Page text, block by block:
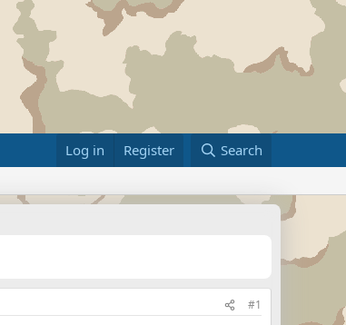
Log in Register Search
#1